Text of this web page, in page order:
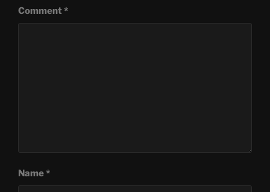
Comment*
Name*